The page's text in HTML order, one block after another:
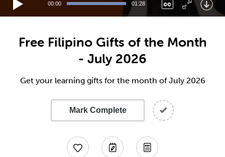
00:00 01:28
Free Filipino Gifts of the Month
- July 2026
Get your learning gifts for the month of July 2026
Mark Complete